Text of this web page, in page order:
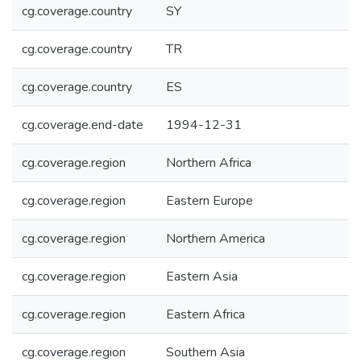
cg.coverage.country SY
cg.coverage.country TR
cg.coverage.country ES
cg.coverage.end-date 1994-12-31
cg.coverage.region Northern Africa
cg.coverage.region Eastern Europe
cg.coverage.region Northern America
cg.coverage.region Eastern Asia
cg.coverage.region Eastern Africa
cg.coverage.region Southern Asia